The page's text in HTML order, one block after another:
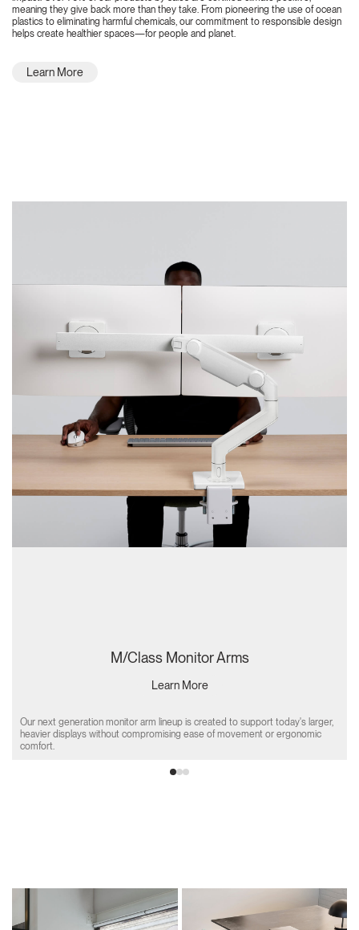
meaning they give back more than they take. From pioneering the use of ocean
plastics to eliminating harmful chemicals, our commitment to responsible design
helps create healthier spaces—for people and planet.
Learn More
M/Class Monitor Arms
Learn More
Our next generation monitor arm lineup is created to support today's larger,
heavier displays without compromising ease of movement or ergonomic
comfort.